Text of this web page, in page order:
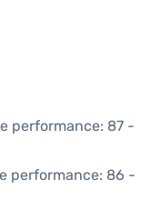
performance: 87 -
performance: 86 -